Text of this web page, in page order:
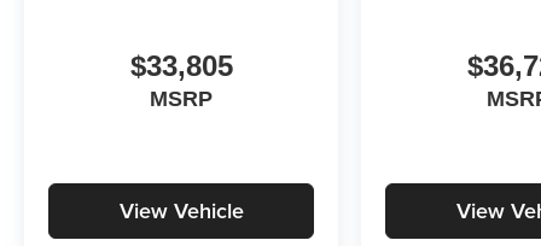
$33,805
MSRP
View Vehicle View